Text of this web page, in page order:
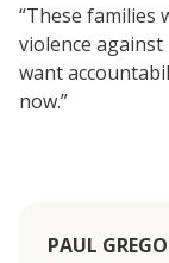
“These families
violence
want
now.”
PAUL